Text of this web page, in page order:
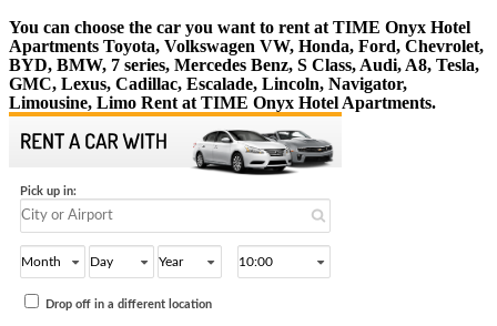
You can choose the car you want to rent at TIME Onyx Hotel
Apartments Toyota, Volkswagen VW, Honda, Ford, Chevrolet,
BYD, BMW, 7 series, Mercedes Benz, S Class, Audi, A8, Tesla,
GMC, Lexus, Cadillac, Escalade, Lincoln, Navigator,
Limousine, Limo Rent at TIME Onyx Hotel Apartments.